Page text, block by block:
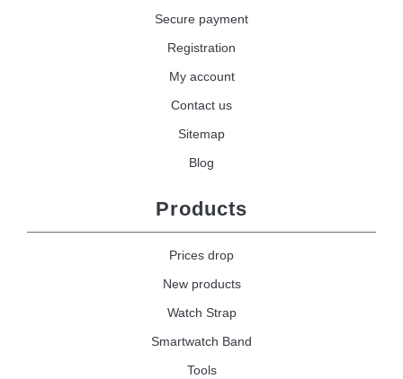
Secure payment
Registration
My account
Contact us
Sitemap
Blog
Products
Prices drop
New products
Watch Strap
Smartwatch Band
Tools